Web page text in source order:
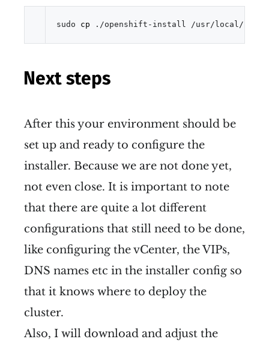
sudo cp ./openshift-install /usr/local/bin/
Next steps
After this your environment should be
set up and ready to configure the
installer. Because we are not done yet,
not even close. It is important to note
that there are quite a lot different
configurations that still need to be done,
like configuring the vCenter, the VIPs,
DNS names etc in the installer config so
that it knows where to deploy the
cluster.
Also, I will download and adjust the